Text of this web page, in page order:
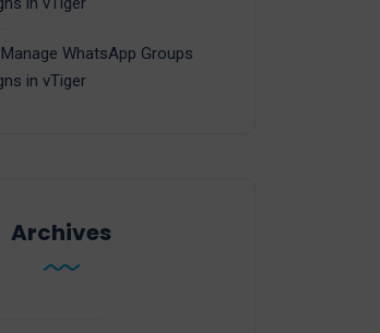
Manage WhatsApp Groups
in vTiger
Archives